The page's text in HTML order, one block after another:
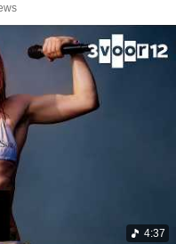
4:37